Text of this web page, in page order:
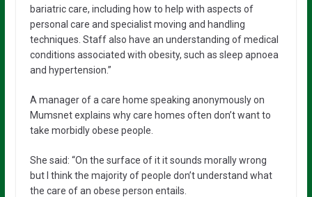
bariatric care, including how to help with aspects of
personal care and specialist moving and handling
techniques. Staff also have an understanding of medical
conditions associated with obesity, such as sleep apnoea
and hypertension.”
A manager of a care home speaking anonymously on
Mumsnet explains why care homes often don’t want to
take morbidly obese people.
She said: “On the surface of it it sounds morally wrong
but I think the majority of people don’t understand what
the care of an obese person entails.